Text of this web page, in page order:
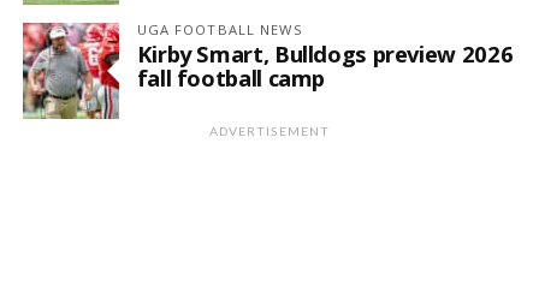
UGA FOOTBALL NEWS
Kirby Smart, Bulldogs preview 2026
fall football camp
ADVERTISEMENT